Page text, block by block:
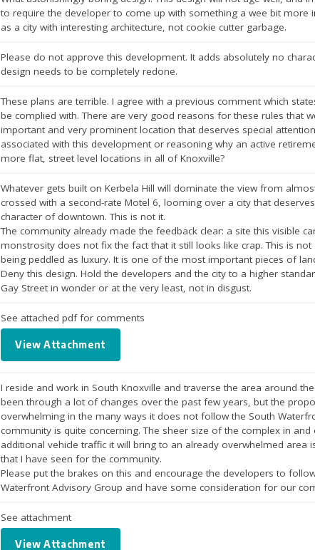
to require the developer to come up with something a wee bit more
as a city with interesting architecture, not cookie cutter garbage.
Please do not approve this development. It adds absolutely no
design needs to be completely redone.
These plans are terrible. I agree with a previous comment which
be complied with. There are very good reasons for these rules that
important and very prominent location that deserves special
associated with this development or reasoning why an active
more flat, street level locations in all of Knoxville?
Whatever gets built on Kerbela Hill will dominate the view from
crossed with a second-rate Motel 6, looming over a city that
character of downtown. This is not it.
The community already made the feedback clear: a site this visible
monstrosity does not fix the fact that it still looks like crap. This is
being peddled as luxury. It is one of the most important pieces of
Deny this design. Hold the developers and the city to a higher
Gay Street in wonder or at the very least, not in disgust.
See attached pdf for comments
View Attachment
I reside and work in South Knoxville and traverse the area around
been through a lot of changes over the past few years, but the
overwhelming in the many ways it does not follow the South
community is quite concerning. The sheer size of the complex in
additional vehicle traffic it will bring to an already overwhelmed
that I have seen for the community.
Please put the brakes on this and encourage the developers to
Waterfront Advisory Group and have some consideration for our
See attachment
View Attachment